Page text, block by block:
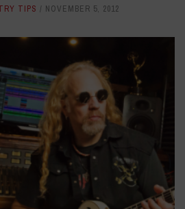
TIPS NOVEMBER 5, 2012